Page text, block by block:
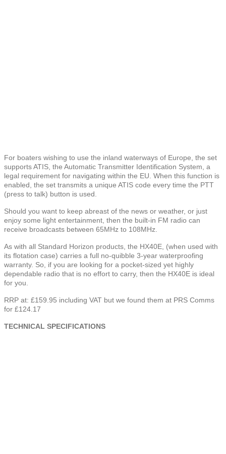
For boaters wishing to use the inland waterways of Europe, the set
supports ATIS, the Automatic Transmitter Identification System, a
legal requirement for navigating within the EU. When this function is
enabled, the set transmits a unique ATIS code every time the PTT
(press to talk) button is used.
Should you want to keep abreast of the news or weather, or just
enjoy some light entertainment, then the built-in FM radio can
receive broadcasts between 65MHz to 108MHz.
As with all Standard Horizon products, the HX40E, (when used with
its flotation case) carries a full no-quibble 3-year waterproofing
warranty. So, if you are looking for a pocket-sized yet highly
dependable radio that is no effort to carry, then the HX40E is ideal
for you.
RRP at: £159.95 including VAT but we found them at PRS Comms
for £124.17
TECHNICAL SPECIFICATIONS